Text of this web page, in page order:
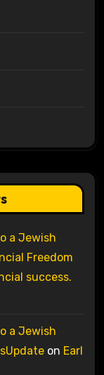
a Jewish
Freedom
success.
a Jewish
on Earl